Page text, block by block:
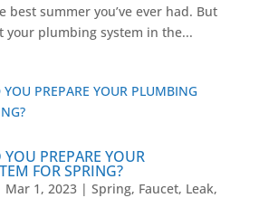
best summer you’ve ever had. But
your plumbing system in the...
PREPARE YOUR
FOR SPRING?
Mar 1, 2023| Spring, Faucet, Leak,